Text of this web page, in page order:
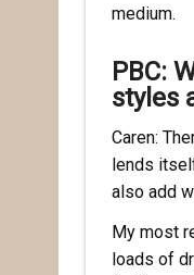
medium.
PBC:
styles
Caren:
lends
also add
My most
loads of